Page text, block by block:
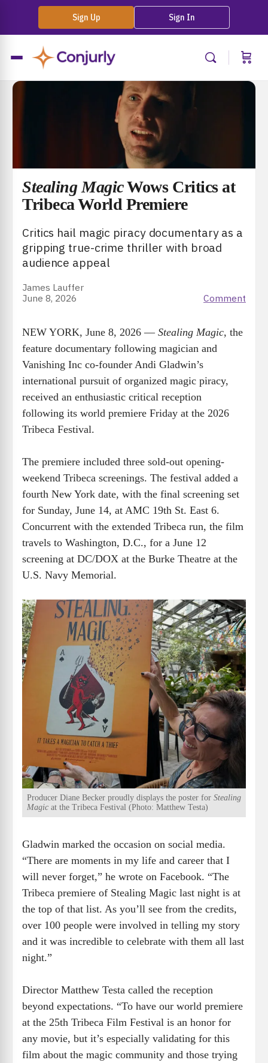
Sign Up Sign In
Stealing MagicWows Critics at
Tribeca World Premiere
Critics hail magic piracy documentary as a
gripping true-crime thriller with broad
audience appeal
James Lauffer
June 8, 2026
Comment
NEW YORK, June 8, 2026 — Stealing Magic, the
feature documentary following magician and
Vanishing Inc co-founder Andi Gladwin’s
international pursuit of organized magic piracy,
received an enthusiastic critical reception
following its world premiere Friday at the 2026
Tribeca Festival.
The premiere included three sold-out opening-
weekend Tribeca screenings. The festival added a
fourth New York date, with the final screening set
for Sunday, June 14, at AMC 19th St. East 6.
Concurrent with the extended Tribeca run, the film
travels to Washington, D.C., for a June 12
screening at DC/DOX at the Burke Theatre at the
U.S. Navy Memorial.
Producer Diane Becker proudly displays the poster for Stealing
Magic at the Tribeca Festival (Photo: Matthew Testa)
Gladwin marked the occasion on social media.
“There are moments in my life and career that I
will never forget,” he wrote on Facebook. “The
Tribeca premiere of Stealing Magic last night is at
the top of that list. As you’ll see from the credits,
over 100 people were involved in telling my story
and it was incredible to celebrate with them all last
night.”
Director Matthew Testa called the reception
beyond expectations. “To have our world premiere
at the 25th Tribeca Film Festival is an honor for
any movie, but it’s especially validating for this
film about the magic community and those trying